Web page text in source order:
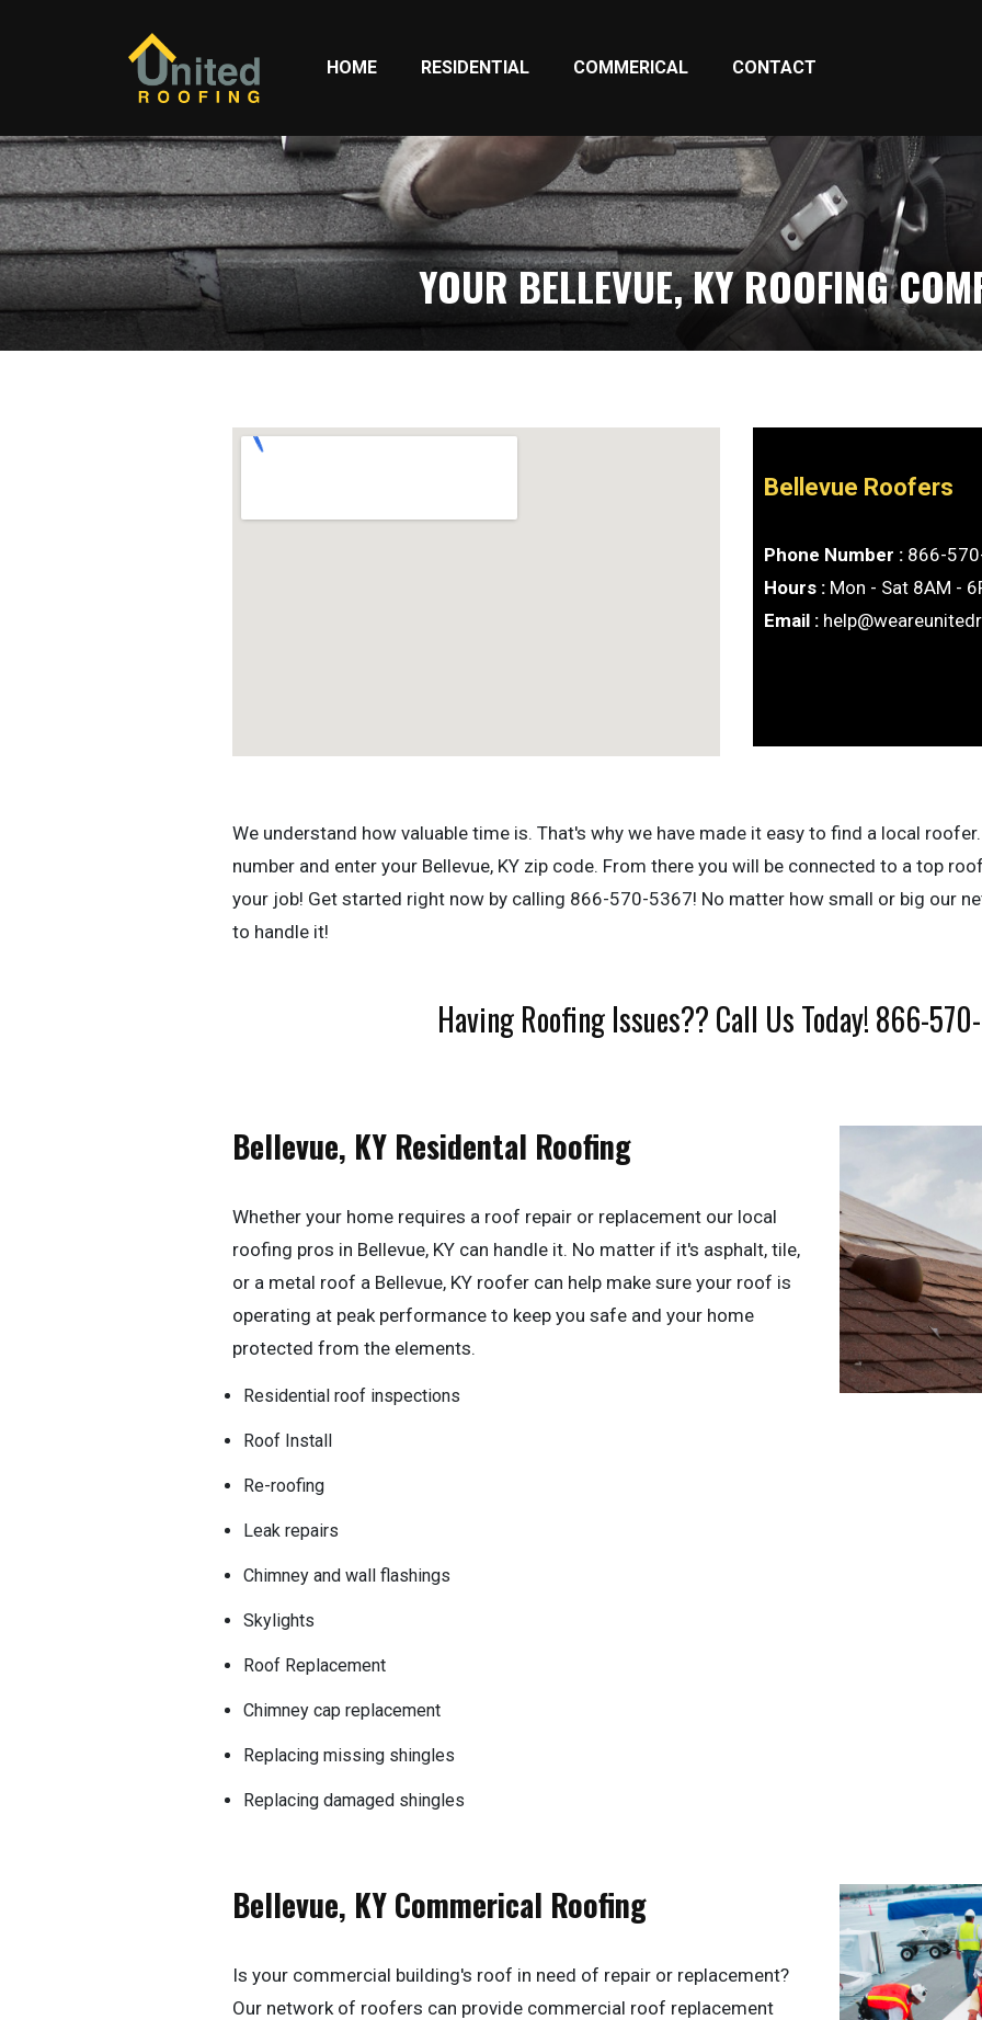
HOME RESIDENTIAL COMMERICAL CONTACT
YOUR BELLEVUE, KY ROOFING
Bellevue Roofers
Phone Number : 866-
Hours : Mon - Sat 8AM -
Email :
We understand how valuable time is. That's why we have made it easy to find a local
number and enter your Bellevue, KY zip code. From there you will be connected to a top
your job! Get started right now by calling 866-570-5367! No matter how small or big our
to handle it!
Having Roofing Issues?? Call Us Today! 866-
Bellevue, KY Residental Roofing
Whether your home requires a roof repair or replacement our local
roofing pros in Bellevue, KY can handle it. No matter if it's asphalt, tile,
or a metal roof a Bellevue, KY roofer can help make sure your roof is
operating at peak performance to keep you safe and your home
protected from the elements.
Residential roof inspections
Roof Install
Re-roofing
Leak repairs
Chimney and wall flashings
Skylights
Roof Replacement
Chimney cap replacement
Replacing missing shingles
Replacing damaged shingles
Bellevue, KY Commerical Roofing
Is your commercial building's roof in need of repair or replacement?
Our network of roofers can provide commercial roof replacement